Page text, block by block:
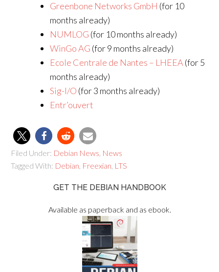
Greenbone Networks GmbH (for 10
months already)
NUMLOG (for 10 months already)
WinGo AG (for 9 months already)
Ecole Centrale de Nantes – LHEEA (for 5
months already)
Sig-I/O (for 3 months already)
Entr’ouvert
Filed Under: Debian News News
Tagged With: Debian Freexian LTS
GET THE DEBIAN HANDBOOK
Available as paperback and as ebook.